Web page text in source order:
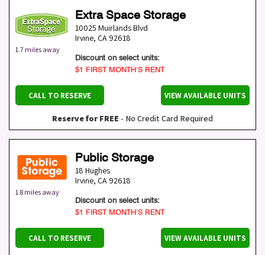
1.7 miles away
Extra Space Storage
10025 Muirlands Blvd
Irvine, CA 92618
Discount on select units:
$1 FIRST MONTH’S RENT
CALL TO RESERVE VIEW AVAILABLE UNITS
Reserve for FREE - No Credit Card Required
1.8 miles away
Public Storage
18 Hughes
Irvine, CA 92618
Discount on select units:
$1 FIRST MONTH’S RENT
CALL TO RESERVE VIEW AVAILABLE UNITS